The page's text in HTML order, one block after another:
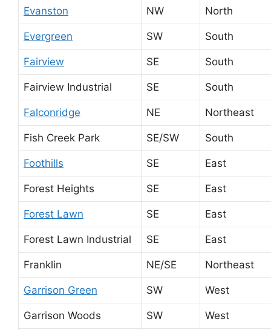
Evanston NW North
Evergreen SW South
Fairview SE South
Fairview Industrial SE South
Falconridge NE Northeast
Fish Creek Park SE/SW South
Foothills SE East
Forest Heights SE East
Forest Lawn SE East
Forest Lawn Industrial SE East
Franklin NE/SE Northeast
Garrison Green SW West
Garrison Woods SW West